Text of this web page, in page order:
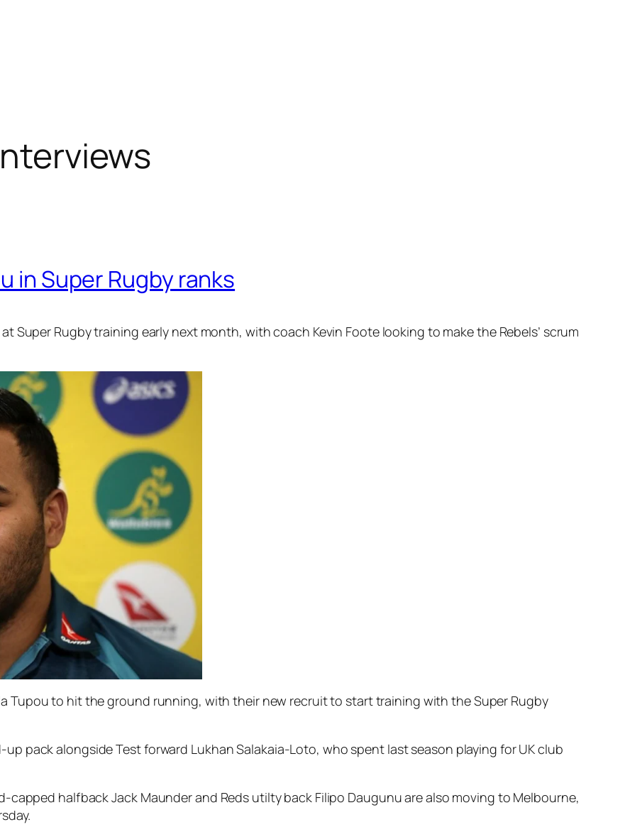
in Super Rugby ranks
Super Rugby training early next month, with coach Kevin Foote looking to make the Rebels’ scrum
Tupou to hit the ground running, with their new recruit to start training with the Super Rugby
pack alongside Test forward Lukhan Salakaia-Loto, who spent last season playing for UK club
capped halfback Jack Maunder and Reds utilty back Filipo Daugunu are also moving to Melbourne,